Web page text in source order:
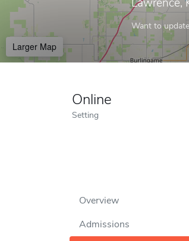
Want to
Larger Map
Online
Setting
Overview
Admissions